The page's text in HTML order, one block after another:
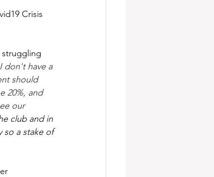
Crisis
don't have a
should
20%, and
our
club and in
so a stake of